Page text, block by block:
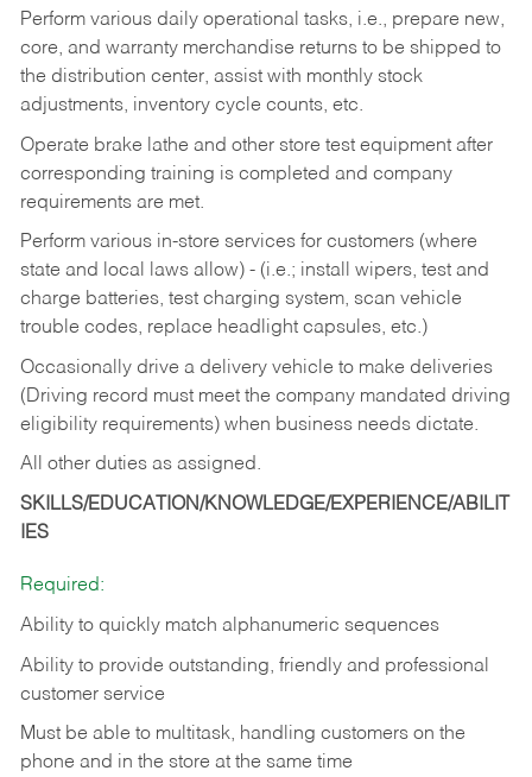
Perform various daily operational tasks, i.e., prepare new,
core, and warranty merchandise returns to be shipped to
the distribution center, assist with monthly stock
adjustments, inventory cycle counts, etc.
Operate brake lathe and other store test equipment after
corresponding training is completed and company
requirements are met.
Perform various in-store services for customers (where
state and local laws allow) - (i.e.; install wipers, test and
charge batteries, test charging system, scan vehicle
trouble codes, replace headlight capsules, etc.)
Occasionally drive a delivery vehicle to make deliveries
(Driving record must meet the company mandated driving
eligibility requirements) when business needs dictate.
All other duties as assigned.
SKILLS/EDUCATION/KNOWLEDGE/EXPERIENCE/ABILIT
IES
Required:
Ability to quickly match alphanumeric sequences
Ability to provide outstanding, friendly and professional
customer service
Must be able to multitask, handling customers on the
phone and in the store at the same time